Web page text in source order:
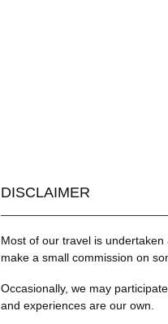
DISCLAIMER
Most of our travel is
make a small commission on
Occasionally, we may
and experiences are our own.